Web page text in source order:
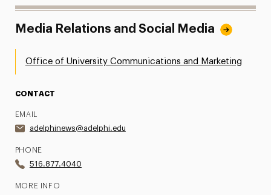
Media Relations and Social Media
Office of University Communications and Marketing
CONTACT
EMAIL
adelphinews@adelphi.edu
PHONE
516.877.4040
MORE INFO